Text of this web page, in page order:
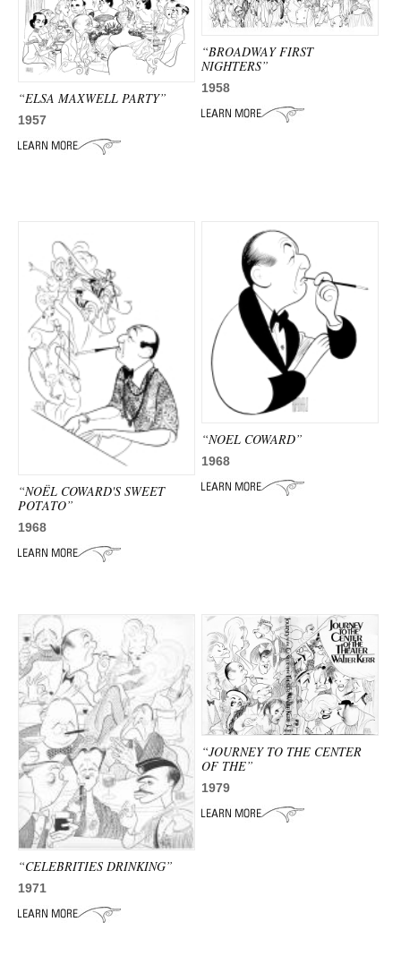
“ELSA MAXWELL PARTY”
1957
“BROADWAY FIRST
NIGHTERS”
1958
“NOËL COWARD'S SWEET
POTATO”
1968
“NOEL COWARD”
1968
“CELEBRITIES DRINKING”
1971
“JOURNEY TO THE CENTER
OF THE”
1979